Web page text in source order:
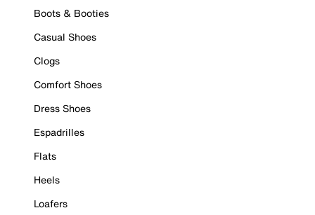
Boots & Booties
Casual Shoes
Clogs
Comfort Shoes
Dress Shoes
Espadrilles
Flats
Heels
Loafers